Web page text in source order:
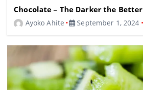
Chocolate – The Darker the Better
Ayoko Ahite September 1, 2024